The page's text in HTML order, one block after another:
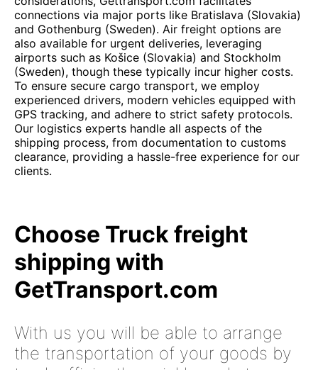
connections via major ports like Bratislava (Slovakia)
and Gothenburg (Sweden). Air freight options are
also available for urgent deliveries, leveraging
airports such as Košice (Slovakia) and Stockholm
(Sweden), though these typically incur higher costs.
To ensure secure cargo transport, we employ
experienced drivers, modern vehicles equipped with
GPS tracking, and adhere to strict safety protocols.
Our logistics experts handle all aspects of the
shipping process, from documentation to customs
clearance, providing a hassle-free experience for our
clients.
Choose Truck freight
shipping with
GetTransport.com
With us you will be able to arrange
the transportation of your goods by